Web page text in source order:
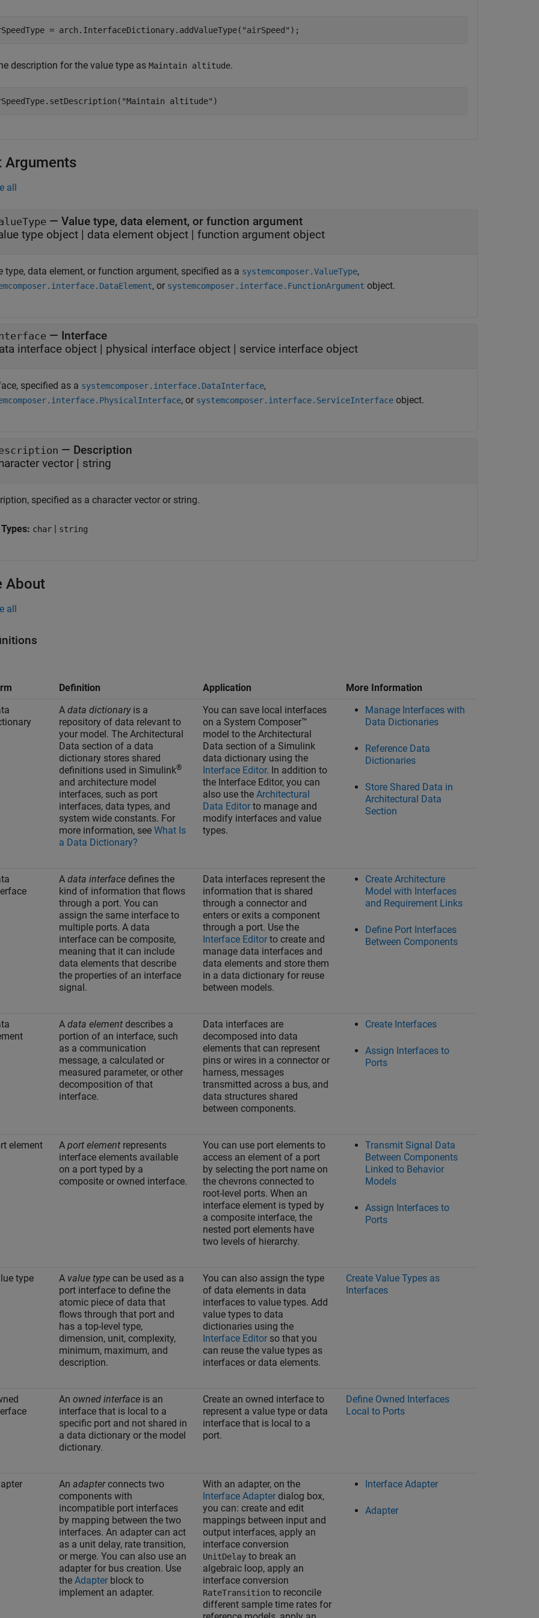
= arch.InterfaceDictionary.addValueType( "airSpeed" );
description for the value type as Maintain altitude.
"Maintain altitude" )
Arguments
all
— Value type, data element, or function argument
type object | data element object | function argument object
type, data element, or function argument, specified as a systemcomposer.ValueType,
, or systemcomposer.interface.FunctionArgument object.
— Interface
interface object | physical interface object | service interface object
specified as a systemcomposer.interface.DataInterface,
, or systemcomposer.interface.ServiceInterface object.
— Description
vector | string
specified as a character vector or string.
char | string
About
all
Definition Application
More Information
A data dictionaryis a
repository of data relevant to
your model. The Architectural
Data section of a data
dictionary stores shared
definitions used in Simulink®
and architecture model
interfaces, such as port
interfaces, data types, and
system wide constants. For
more information, see What Is
a Data Dictionary?
You can save local interfaces
on a System Composer™
model to the Architectural
Data section of a Simulink
data dictionary using the
Interface Editor. In addition to
the Interface Editor, you can
also use the Architectural
Data Editor to manage and
modify interfaces and value
types.
Manage Interfaces with
Data Dictionaries
Reference Data
Dictionaries
Store Shared Data in
Architectural Data
Section
A data interface defines the
kind of information that flows
through a port. You can
assign the same interface to
multiple ports. A data
interface can be composite,
meaning that it can include
data elements that describe
the properties of an interface
signal.
Data interfaces represent the
information that is shared
through a connector and
enters or exits a component
through a port. Use the
Interface Editor to create and
manage data interfaces and
data elements and store them
in a data dictionary for reuse
between models.
Create Architecture
Model with Interfaces
and Requirement Links
Define Port Interfaces
Between Components
A data element describes a
portion of an interface, such
as a communication
message, a calculated or
measured parameter, or other
decomposition of that
interface.
Data interfaces are
decomposed into data
elements that can represent
pins or wires in a connector or
harness, messages
transmitted across a bus, and
data structures shared
between components.
Create Interfaces
Assign Interfaces to
Ports
element A port element represents
interface elements available
on a port typed by a
composite or owned interface.
You can use port elements to
access an element of a port
by selecting the port name on
the chevrons connected to
root-level ports. When an
interface element is typed by
a composite interface, the
nested port elements have
two levels of hierarchy.
Transmit Signal Data
Between Components
Linked to Behavior
Models
Assign Interfaces to
Ports
type A value type can be used as a
port interface to define the
atomic piece of data that
flows through that port and
has a top-level type,
dimension, unit, complexity,
minimum, maximum, and
description.
You can also assign the type
of data elements in data
interfaces to value types. Add
value types to data
dictionaries using the
Interface Editor so that you
can reuse the value types as
interfaces or data elements.
Create Value Types as
Interfaces
An owned interface is an
interface that is local to a
specific port and not shared in
a data dictionary or the model
dictionary.
Create an owned interface to
represent a value type or data
interface that is local to a
port.
Define Owned Interfaces
Local to Ports
An adapterconnects two
components with
incompatible port interfaces
by mapping between the two
interfaces. An adapter can act
as a unit delay, rate transition,
or merge. You can also use an
adapter for bus creation. Use
the Adapter block to
implement an adapter.
With an adapter, on the
Interface Adapter dialog box,
you can: create and edit
mappings between input and
output interfaces, apply an
interface conversion
UnitDelay to break an
algebraic loop, apply an
interface conversion
RateTransition to reconcile
different sample time rates for
Interface Adapter
Adapter